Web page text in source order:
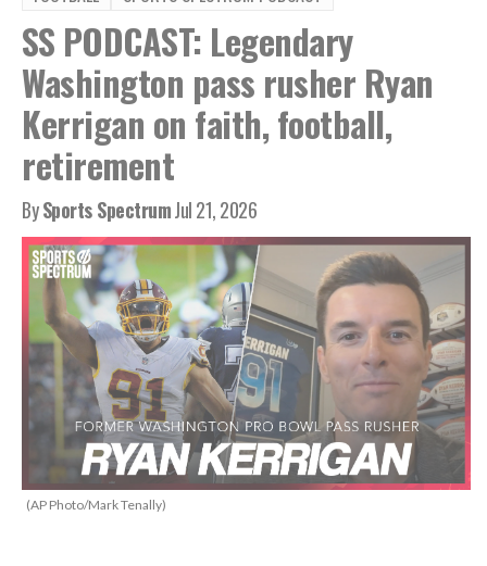
SS PODCAST: Legendary
Washington pass rusher Ryan
Kerrigan on faith, football,
retirement
BySports SpectrumJul 21, 2026
(AP Photo/Mark Tenally)